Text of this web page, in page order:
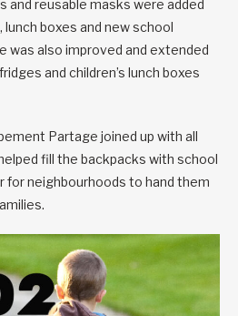
reusable masks were added
boxes and new school
was also improved and extended
and children’s lunch boxes
Partage joined up with all
fill the backpacks with school
for neighbourhoods to hand them